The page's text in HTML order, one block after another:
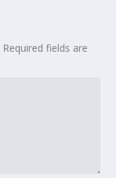
Required fields are